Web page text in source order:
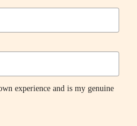
experience and is my genuine